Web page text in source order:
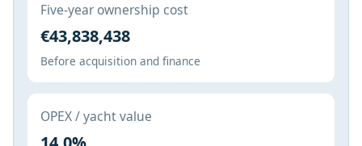
Five-year ownership cost
€43,838,438
Before acquisition and finance
OPEX / yacht value